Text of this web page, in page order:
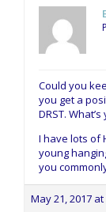
Could you
you get a
DRST.
I have lots of
young
you
May 21, 2017 at